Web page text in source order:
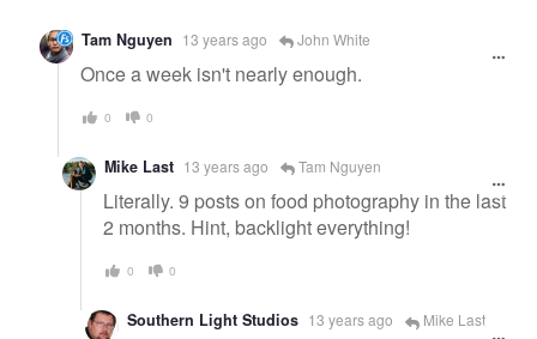
Tam Nguyen 13 years ago John White
Once a week isn't nearly enough.
0 0
Mike Last 13 years ago Tam Nguyen
Literally. 9 posts on food photography in the last
2 months. Hint, backlight everything!
0 0
Southern Light Studios 13 years ago Mike Last